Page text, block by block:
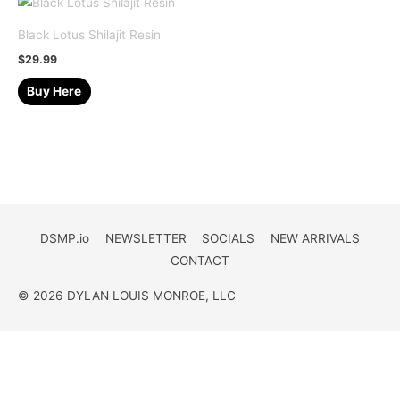
Black Lotus Shilajit Resin
$29.99
Buy Here
DSMP.io NEWSLETTER SOCIALS
NEW ARRIVALS
CONTACT
© 2026 DYLAN LOUIS MONROE, LLC